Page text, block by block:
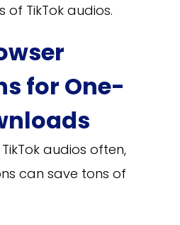
of TikTok audios.
for One-
audios often,
can save tons of